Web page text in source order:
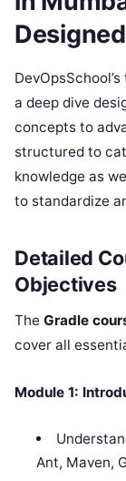
a deep dive
concepts to
structured to
knowledge as
to standardize
Detailed
Objectives
The Gradle
cover all
Module 1:
Ant, Maven,